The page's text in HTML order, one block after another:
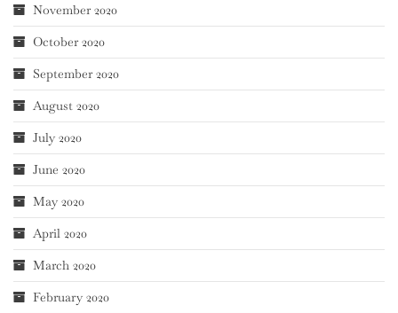
November 2020
October 2020
September 2020
August 2020
July 2020
June 2020
May 2020
April 2020
March 2020
February 2020